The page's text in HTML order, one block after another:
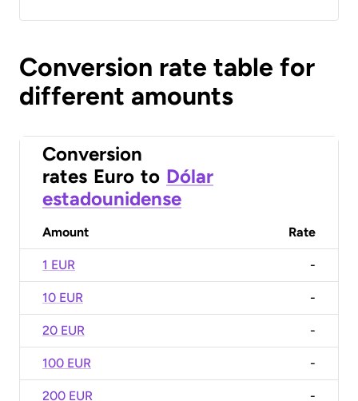
Conversion rate table for
different amounts
Conversion
rates Euro to Dólar
estadounidense
Amount Rate
1 EUR -
10 EUR -
20 EUR -
100 EUR -
200 EUR -